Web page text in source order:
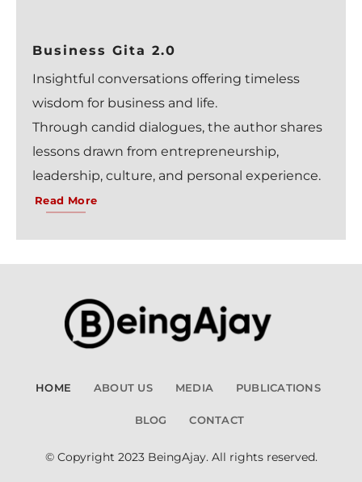
Business Gita 2.0
Insightful conversations offering timeless
wisdom for business and life.
Through candid dialogues, the author shares
lessons drawn from entrepreneurship,
leadership, culture, and personal experience.
Read More
HOME ABOUT US MEDIA PUBLICATIONS
BLOG CONTACT
© Copyright 2023 BeingAjay. All rights reserved.